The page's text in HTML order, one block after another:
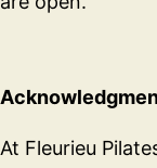
At Fleurieu